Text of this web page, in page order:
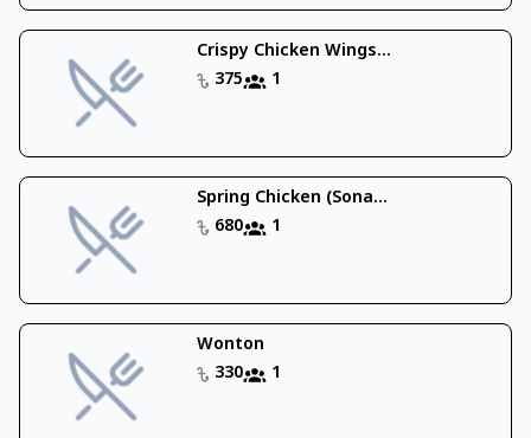
Crispy Chicken Wings...
375
1
Spring Chicken (Sona...
680
1
Wonton
330
1